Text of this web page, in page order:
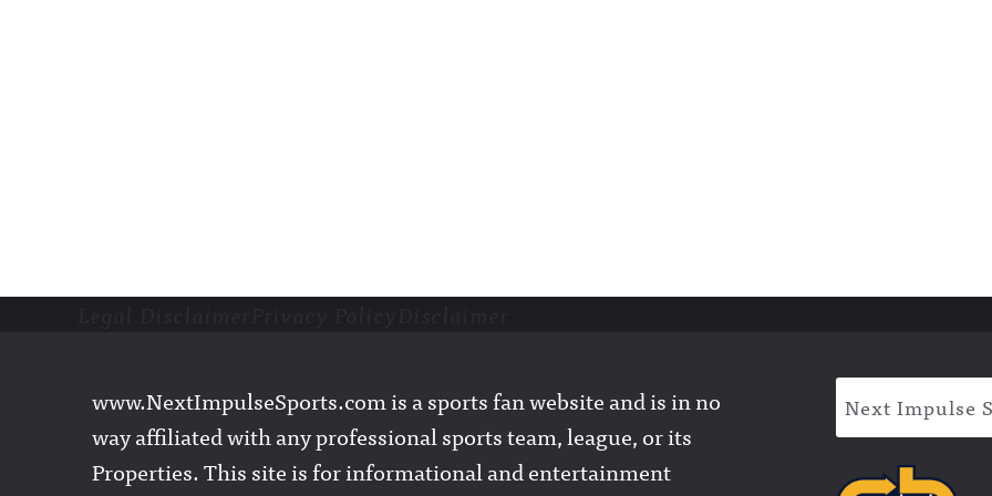
www.NextImpulseSports.com is a sports fan website and is in no
way affiliated with any professional sports team, league, or its
Properties. This site is for informational and entertainment
Next Impulse